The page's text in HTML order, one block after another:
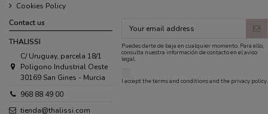
Cookies Policy
Contact us
THALISSI
C/ Uruguay, parcela 18/1
Poligono Industrial Oeste
30169 San Gines - Murcia
968 88 49 00
tienda@thalissi.com
Puedes darte de baja en cualquier momento. Para ello,
consulta nuestra información de contacto en el aviso
legal.
I accept theterms and conditionsand the privacy policy.